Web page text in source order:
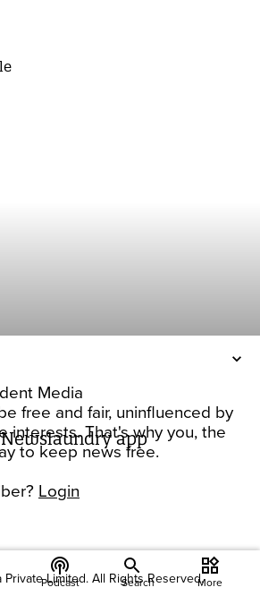
Media
free and fair, uninfluenced by
interests. That's why you, the
to keep news free.
Login
app
Limited. All Rights Reserved.
podcasts
Podcast Search
widgets
More